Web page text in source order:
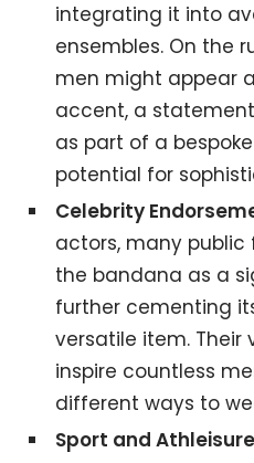
integrating it into
ensembles. On the
men might appear
accent, a
as part of a
potential for
Celebrity
actors, many
the bandana as a
further cementing
versatile item. Their
inspire countless
different ways to
Sport and